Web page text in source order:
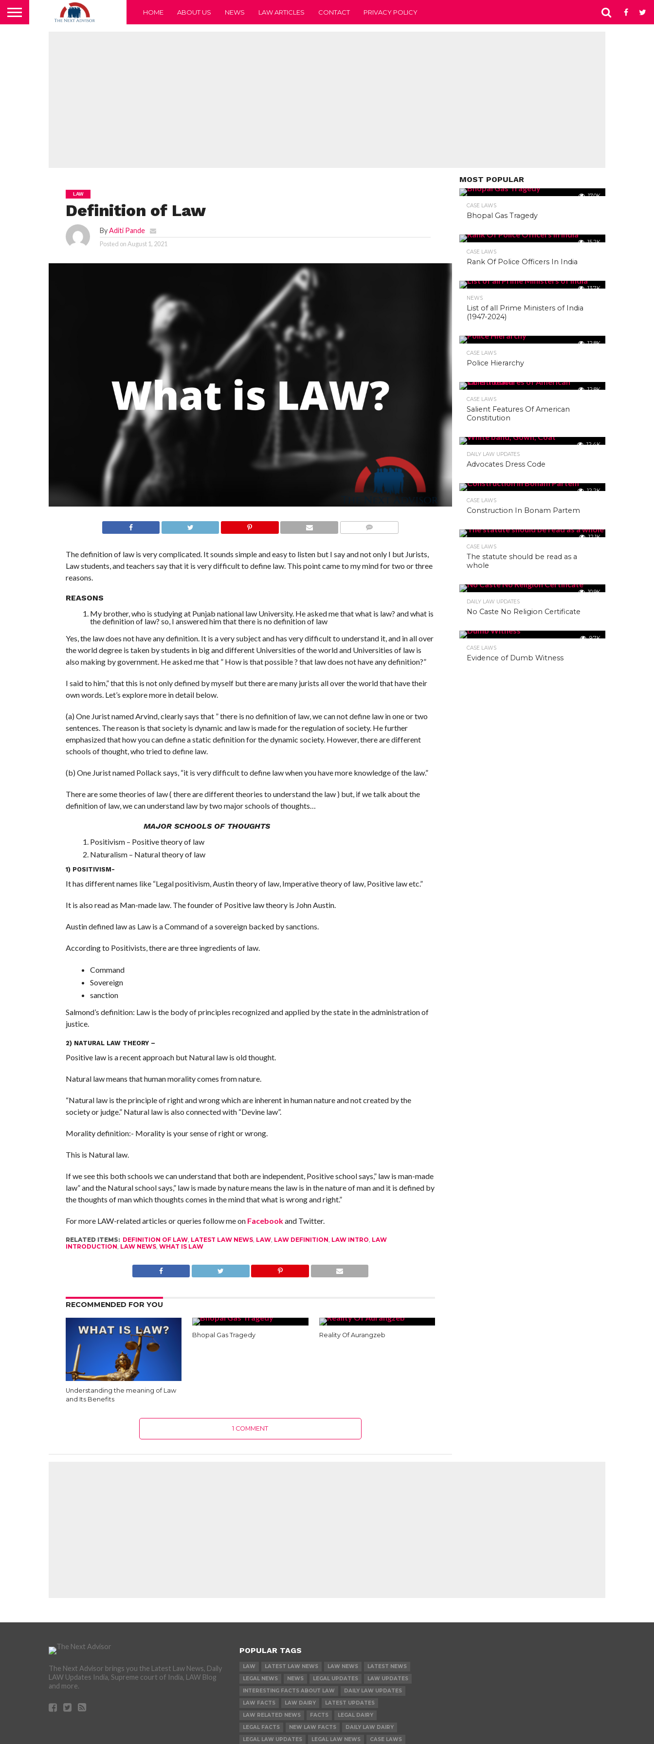
HOME ABOUT US NEWS LAW ARTICLES CONTACT PRIVACY POLICY
LAW
Definition of Law
ByAditi Pande
Posted onAugust 1, 2021
The definition of law is very complicated. It sounds simple and easy to listen but I say and not only I but Jurists,
Law students, and teachers say that it is very difficult to define law. This point came to my mind for two or three
reasons.
REASONS
My brother, who is studying at Punjab national law University. He asked me that what is law? and what is
the definition of law? so, I answered him that there is no definition of law
Yes, the law does not have any definition. It is a very subject and has very difficult to understand it, and in all over
the world degree is taken by students in big and different Universities of the world and Universities of law is
also making by government. He asked me that ” How is that possible ? that law does not have any definition?”
I said to him,” that this is not only defined by myself but there are many jurists all over the world that have their
own words. Let’s explore more in detail below.
(a) One Jurist named Arvind, clearly says that ” there is no definition of law, we can not define law in one or two
sentences. The reason is that society is dynamic and law is made for the regulation of society. He further
emphasized that how you can define a static definition for the dynamic society. However, there are different
schools of thought, who tried to define law.
(b) One Jurist named Pollack says, “it is very difficult to define law when you have more knowledge of the law.”
There are some theories of law ( there are different theories to understand the law ) but, if we talk about the
definition of law, we can understand law by two major schools of thoughts…
MAJOR SCHOOLS OF THOUGHTS
Positivism – Positive theory of law
Naturalism – Natural theory of law
1) POSITIVISM-
It has different names like “Legal positivism, Austin theory of law, Imperative theory of law, Positive law etc.”
It is also read as Man-made law. The founder of Positive law theory is John Austin.
Austin defined law as Law is a Command of a sovereign backed by sanctions.
According to Positivists, there are three ingredients of law.
Command
Sovereign
sanction
Salmond’s definition: Law is the body of principles recognized and applied by the state in the administration of
justice.
2) NATURAL LAW THEORY –
Positive law is a recent approach but Natural law is old thought.
Natural law means that human morality comes from nature.
“Natural law is the principle of right and wrong which are inherent in human nature and not created by the
society or judge.” Natural law is also connected with “Devine law”.
Morality definition:- Morality is your sense of right or wrong.
This is Natural law.
If we see this both schools we can understand that both are independent, Positive school says,” law is man-made
law” and the Natural school says,” law is made by nature means the law is in the nature of man and it is defined by
the thoughts of man which thoughts comes in the mind that what is wrong and right.”
For more LAW-related articles or queries follow me on Facebookand Twitter.
RELATED ITEMS: DEFINITION OF LAW, LATEST LAW NEWS, LAW, LAW DEFINITION, LAW INTRO, LAW
INTRODUCTION, LAW NEWS, WHAT IS LAW
RECOMMENDED FOR YOU
Understanding the meaning of Law
and Its Benefits
Bhopal Gas Tragedy Reality Of Aurangzeb
1 COMMENT
MOST POPULAR
17.0K
CASE LAWS
Bhopal Gas Tragedy
15.2K
CASE LAWS
Rank Of Police Officers In India
13.7K
NEWS
List of all Prime Ministers of India
(1947-2024)
12.8K
CASE LAWS
Police Hierarchy
12.8K
CASE LAWS
Salient Features Of American
Constitution
12.4K
DAILY LAW UPDATES
Advocates Dress Code
12.2K
CASE LAWS
Construction In Bonam Partem
12.1K
CASE LAWS
The statute should be read as a
whole
10.9K
DAILY LAW UPDATES
No Caste No Religion Certificate
9.7K
CASE LAWS
Evidence of Dumb Witness
The Next Advisor brings you the Latest Law News, Daily
LAW Updates India, Supreme court of India, LAW Blog
and more.
POPULAR TAGS
LAW LATEST LAW NEWS LAW NEWS
LATEST NEWS
LEGAL NEWS
NEWS LEGAL UPDATES
LAW UPDATES
INTERESTING FACTS ABOUT LAW
DAILY LAW UPDATES
LAW FACTS
LAW DAIRY
LATEST UPDATES
LAW RELATED NEWS
FACTS
LEGAL DAIRY
LEGAL FACTS
NEW LAW FACTS
DAILY LAW DAIRY
LEGAL LAW UPDATES
LEGAL LAW NEWS CASE LAWS